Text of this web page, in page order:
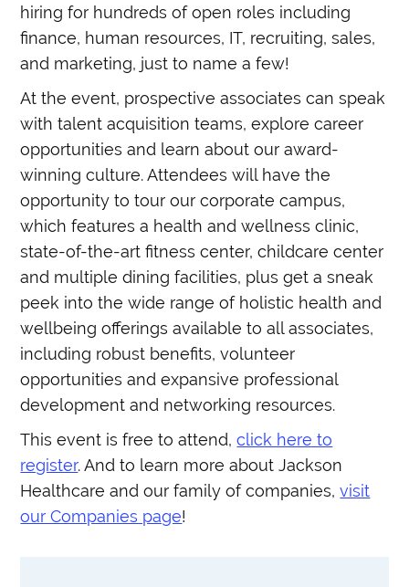
hiring for hundreds of open roles including
finance, human resources, IT, recruiting, sales,
and marketing, just to name a few!
At the event, prospective associates can speak
with talent acquisition teams, explore career
opportunities and learn about our award-
winning culture. Attendees will have the
opportunity to tour our corporate campus,
which features a health and wellness clinic,
state-of-the-art fitness center, childcare center
and multiple dining facilities, plus get a sneak
peek into the wide range of holistic health and
wellbeing offerings available to all associates,
including robust benefits, volunteer
opportunities and expansive professional
development and networking resources.
This event is free to attend,click here to
register. And to learn more about Jackson
Healthcare and our family of companies,visit
our Companies page!